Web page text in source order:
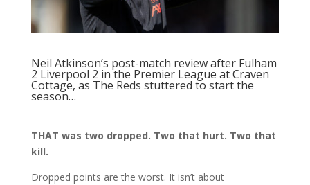
Neil Atkinson’s post-match reviewafter Fulham
2 Liverpool 2 in the Premier League at Craven
Cottage, as The Reds stuttered to start the
season…
THAT was two dropped. Two that hurt. Two that
kill.
Dropped points are the worst. It isn’t about